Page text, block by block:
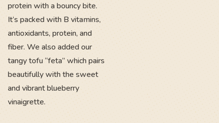
protein with a bouncy bite.
It’s packed with B vitamins,
antioxidants, protein, and
fiber. We also added our
tangy tofu “feta” which pairs
beautifully with the sweet
and vibrant blueberry
vinaigrette.